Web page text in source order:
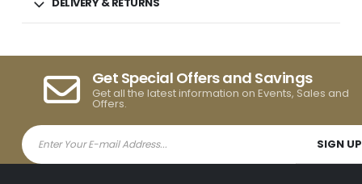
Get Special Offers and Savings
Get all the latest information on Events, Sales and
Offers.